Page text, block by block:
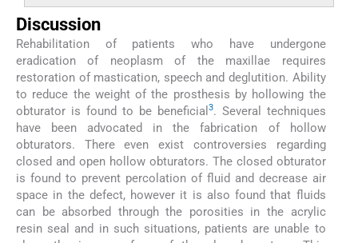
Discussion
Rehabilitation of patients who have undergone
eradication of neoplasm of the maxillae requires
restoration of mastication, speech and deglutition. Ability
to reduce the weight of the prosthesis by hollowing the
obturator is found to be beneficial 3. Several techniques
have been advocated in the fabrication of hollow
obturators. There even exist controversies regarding
closed and open hollow obturators. The closed obturator
is found to prevent percolation of fluid and decrease air
space in the defect, however it is also found that fluids
can be absorbed through the porosities in the acrylic
resin seal and in such situations, patients are unable to